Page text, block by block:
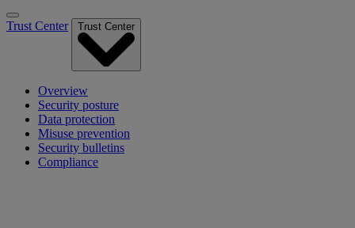
Trust Center Trust Center
Overview
Security posture
Data protection
Misuse prevention
Security bulletins
Compliance